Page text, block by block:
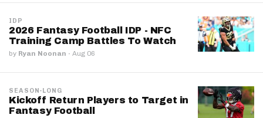
IDP
2026 Fantasy Football IDP - NFC
Training Camp Battles To Watch
by Ryan Noonan · Aug 06
SEASON-LONG
Kickoff Return Players to Target in
Fantasy Football